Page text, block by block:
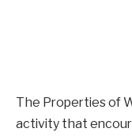
The Properties of
activity that